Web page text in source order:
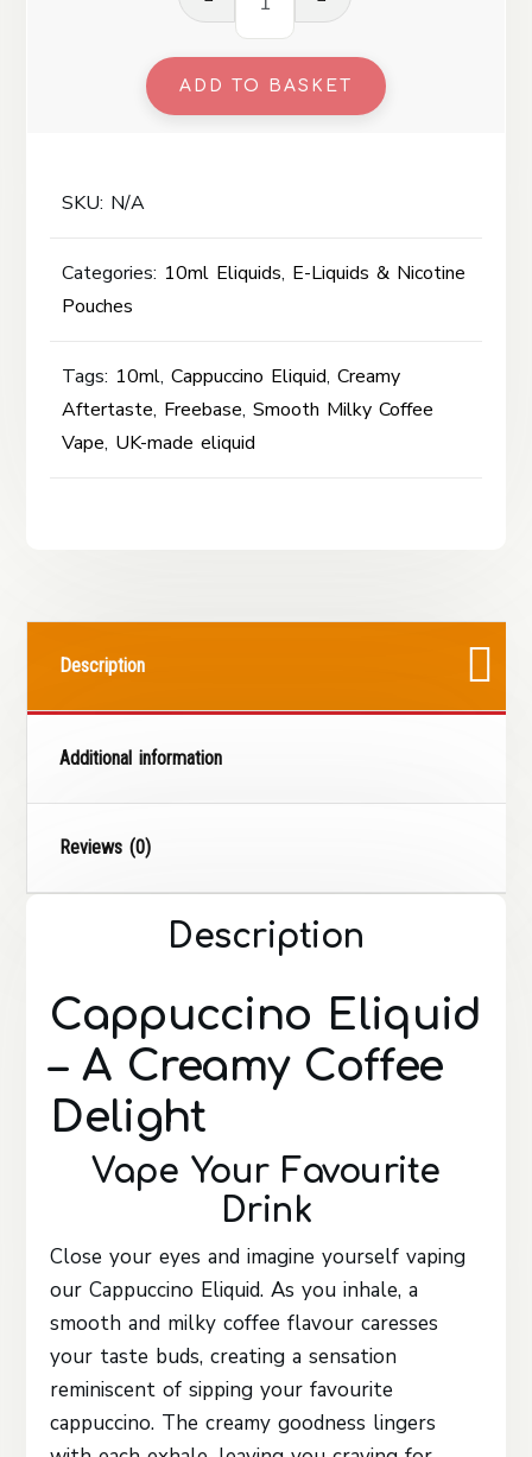
-
quantity
ADD TO BASKET
SKU: N/A
Categories: 10ml Eliquids, E-Liquids & Nicotine
Pouches
Tags: 10ml,Cappuccino Eliquid,Creamy
Aftertaste, Freebase,Smooth Milky Coffee
Vape, UK-made eliquid
Description
Additional information
Reviews (0)
Description
Cappuccino Eliquid
– A Creamy Coffee
Delight
Vape Your Favourite
Drink
Close your eyes and imagine yourself vaping
our Cappuccino Eliquid. As you inhale, a
smooth and milky coffee flavour caresses
your taste buds, creating a sensation
reminiscent of sipping your favourite
cappuccino. The creamy goodness lingers